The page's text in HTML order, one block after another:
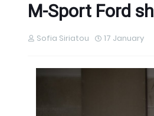
M-Sport Ford
Sofia Siriatou 17 January